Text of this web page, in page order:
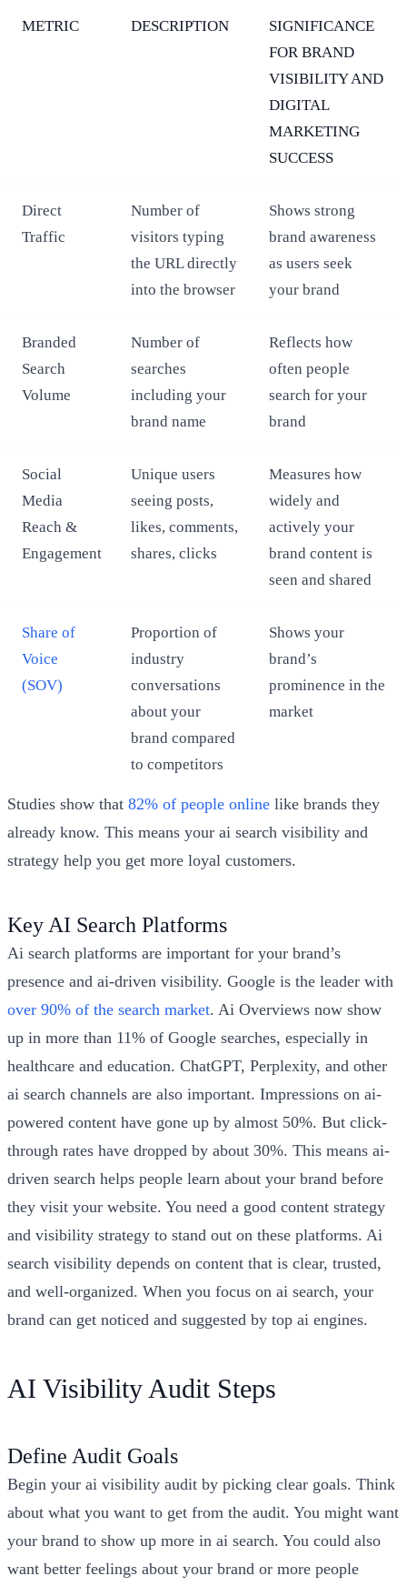
METRIC DESCRIPTION
SIGNIFICANCE
FOR BRAND
VISIBILITY AND
DIGITAL
MARKETING
SUCCESS
Direct
Traffic
Number of
visitors typing
the URL directly
into the browser
Shows strong
brand awareness
as users seek
your brand
Branded
Search
Volume
Number of
searches
including your
brand name
Reflects how
often people
search for your
brand
Social
Media
Reach &
Engagement
Unique users
seeing posts,
likes, comments,
shares, clicks
Measures how
widely and
actively your
brand content is
seen and shared
Share of
Voice
(SOV)
Proportion of
industry
conversations
about your
brand compared
to competitors
Shows your
brand’s
prominence in the
market
Studies show that 82% of people online like brands they
already know. This means your ai search visibility and
strategy help you get more loyal customers.
Key AI Search Platforms
Ai search platforms are important for your brand’s
presence and ai-driven visibility. Google is the leader with
over 90% of the search market. Ai Overviews now show
up in more than 11% of Google searches, especially in
healthcare and education. ChatGPT, Perplexity, and other
ai search channels are also important. Impressions on ai-
powered content have gone up by almost 50%. But click-
through rates have dropped by about 30%. This means ai-
driven search helps people learn about your brand before
they visit your website. You need a good content strategy
and visibility strategy to stand out on these platforms. Ai
search visibility depends on content that is clear, trusted,
and well-organized. When you focus on ai search, your
brand can get noticed and suggested by top ai engines.
AI Visibility Audit Steps
Define Audit Goals
Begin your ai visibility audit by picking clear goals. Think
about what you want to get from the audit. You might want
your brand to show up more in ai search. You could also
want better feelings about your brand or more people